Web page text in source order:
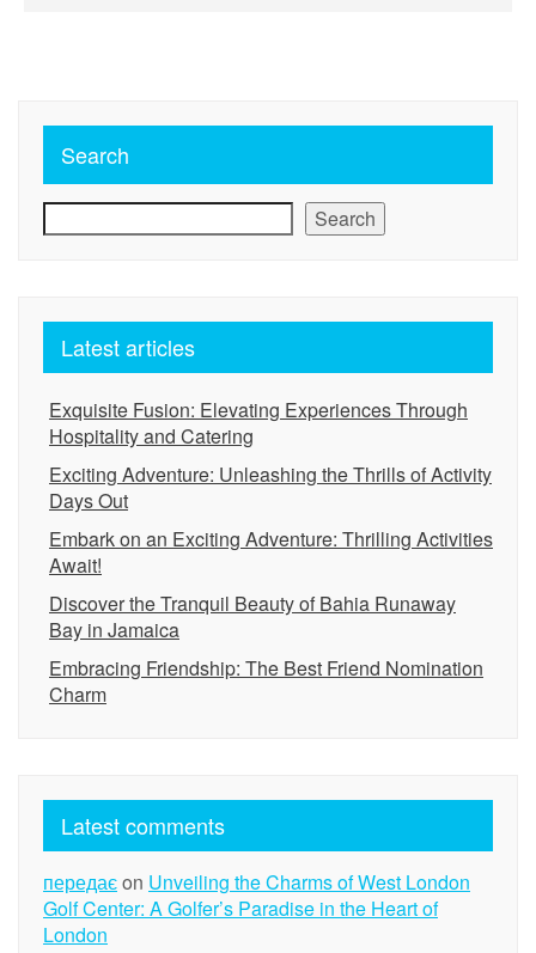
Search
Search
Latest articles
Exquisite Fusion: Elevating Experiences Through
Hospitality and Catering
Exciting Adventure: Unleashing the Thrills of Activity
Days Out
Embark on an Exciting Adventure: Thrilling Activities
Await!
Discover the Tranquil Beauty of Bahia Runaway
Bay in Jamaica
Embracing Friendship: The Best Friend Nomination
Charm
Latest comments
передаєon Unveiling the Charms of West London
Golf Center: A Golfer’s Paradise in the Heart of
London